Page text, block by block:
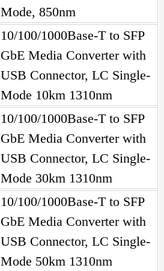
Mode, 850nm
10/100/1000Base-T to SFP
GbE Media Converter with
USB Connector, LC Single-
Mode 10km 1310nm
10/100/1000Base-T to SFP
GbE Media Converter with
USB Connector, LC Single-
Mode 30km 1310nm
10/100/1000Base-T to SFP
GbE Media Converter with
USB Connector, LC Single-
Mode 50km 1310nm